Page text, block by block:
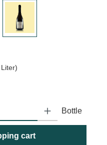
amount or use the buttons
Bottle
cart